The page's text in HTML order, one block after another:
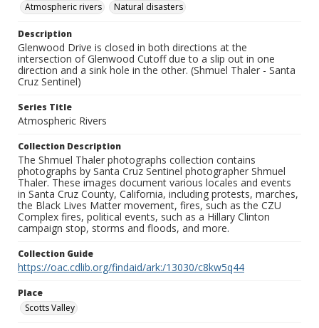
Atmospheric rivers
Natural disasters
Description
Glenwood Drive is closed in both directions at the
intersection of Glenwood Cutoff due to a slip out in one
direction and a sink hole in the other. (Shmuel Thaler - Santa
Cruz Sentinel)
Series Title
Atmospheric Rivers
Collection Description
The Shmuel Thaler photographs collection contains
photographs by Santa Cruz Sentinel photographer Shmuel
Thaler. These images document various locales and events
in Santa Cruz County, California, including protests, marches,
the Black Lives Matter movement, fires, such as the CZU
Complex fires, political events, such as a Hillary Clinton
campaign stop, storms and floods, and more.
Collection Guide
https://oac.cdlib.org/findaid/ark:/13030/c8kw5q44
Place
Scotts Valley